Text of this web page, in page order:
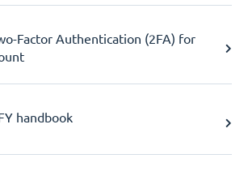
Factor Authentication (2FA) for
handbook